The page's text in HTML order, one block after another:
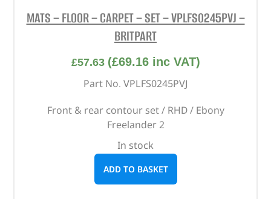
MATS – FLOOR – CARPET – SET – VPLFS0245PVJ –
BRITPART
£57.63 (£69.16inc VAT)
Part No. VPLFS0245PVJ
Front & rear contour set / RHD / Ebony
Freelander 2
In stock
ADD TO BASKET